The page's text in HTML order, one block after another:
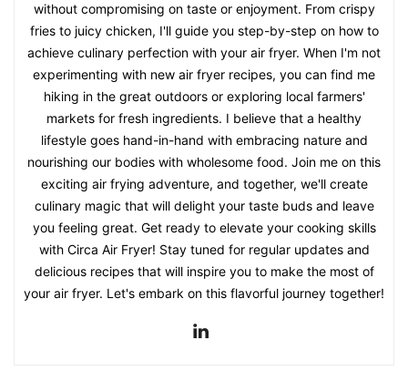
without compromising on taste or enjoyment. From crispy
fries to juicy chicken, I'll guide you step-by-step on how to
achieve culinary perfection with your air fryer. When I'm not
experimenting with new air fryer recipes, you can find me
hiking in the great outdoors or exploring local farmers'
markets for fresh ingredients. I believe that a healthy
lifestyle goes hand-in-hand with embracing nature and
nourishing our bodies with wholesome food. Join me on this
exciting air frying adventure, and together, we'll create
culinary magic that will delight your taste buds and leave
you feeling great. Get ready to elevate your cooking skills
with Circa Air Fryer! Stay tuned for regular updates and
delicious recipes that will inspire you to make the most of
your air fryer. Let's embark on this flavorful journey together!